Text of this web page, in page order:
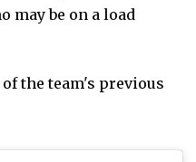
may be on a load
the team's previous